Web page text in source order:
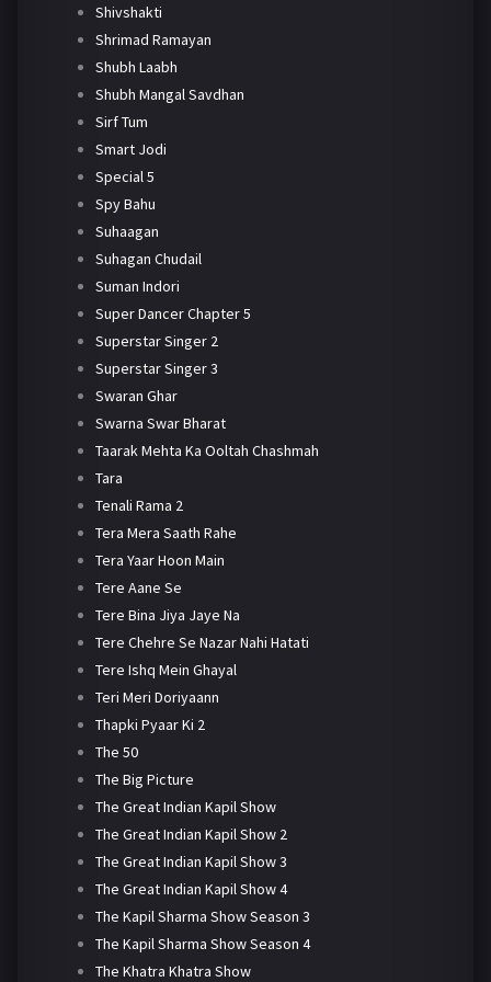
Shivshakti
Shrimad Ramayan
Shubh Laabh
Shubh Mangal Savdhan
Sirf Tum
Smart Jodi
Special 5
Spy Bahu
Suhaagan
Suhagan Chudail
Suman Indori
Super Dancer Chapter 5
Superstar Singer 2
Superstar Singer 3
Swaran Ghar
Swarna Swar Bharat
Taarak Mehta Ka Ooltah Chashmah
Tara
Tenali Rama 2
Tera Mera Saath Rahe
Tera Yaar Hoon Main
Tere Aane Se
Tere Bina Jiya Jaye Na
Tere Chehre Se Nazar Nahi Hatati
Tere Ishq Mein Ghayal
Teri Meri Doriyaann
Thapki Pyaar Ki 2
The 50
The Big Picture
The Great Indian Kapil Show
The Great Indian Kapil Show 2
The Great Indian Kapil Show 3
The Great Indian Kapil Show 4
The Kapil Sharma Show Season 3
The Kapil Sharma Show Season 4
The Khatra Khatra Show